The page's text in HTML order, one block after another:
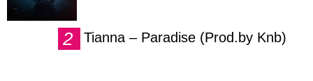
Tianna – Paradise (Prod.by Knb)